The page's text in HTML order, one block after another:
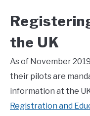
the UK
As of November
their pilots are
information at the
Registration and